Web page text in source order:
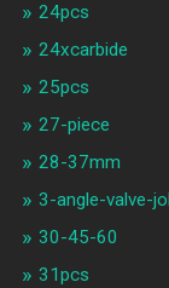
24pcs
24xcarbide
25pcs
27-piece
28-37mm
3-angle-valve-
30-45-60
31pcs